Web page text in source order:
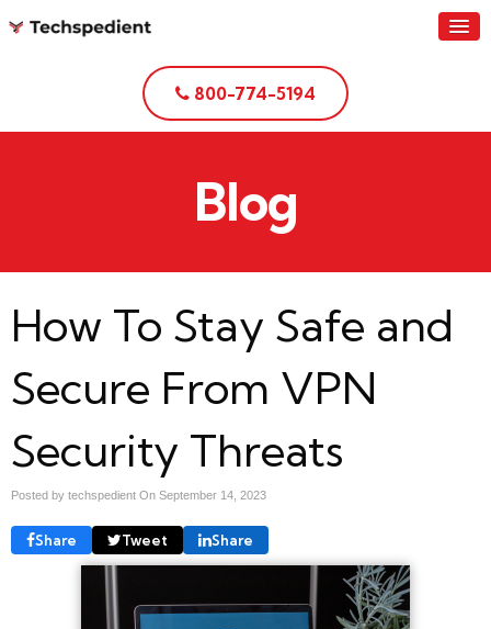
800-774-5194
Blog
How To Stay Safe and
Secure From VPN
Security Threats
Posted by techspedient On September 14, 2023
Share Tweet Share